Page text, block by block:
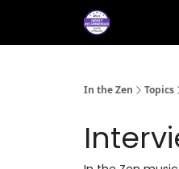
In the Zen Topics